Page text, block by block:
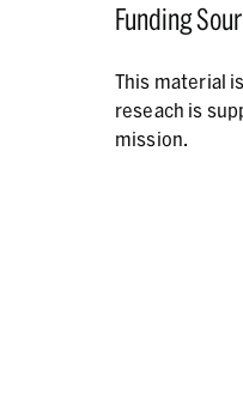
Funding
This material
reseach is
mission.